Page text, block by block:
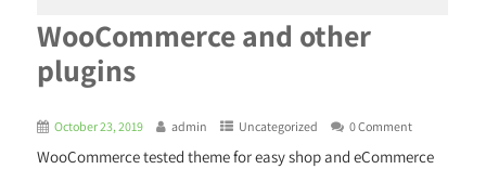
WooCommerce and other
plugins
October 23, 2019 admin Uncategorized 0 Comment
WooCommerce tested theme for easy shop and eCommerce